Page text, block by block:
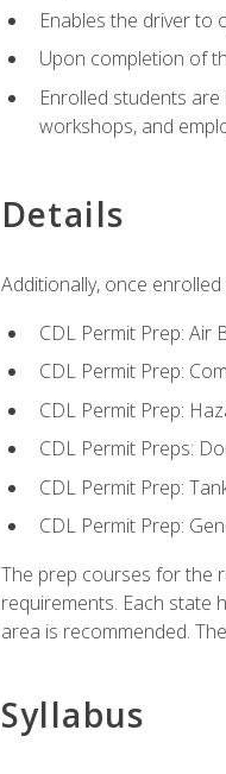
Enables the driver to
Upon completion of
Enrolled students
workshops, and
Details
Additionally, once
CDL Permit Prep: Air
CDL Permit Prep:
CDL Permit Prep:
CDL Permit Preps:
CDL Permit Prep:
CDL Permit Prep:
The prep courses for the
requirements. Each state
area is recommended.
Syllabus